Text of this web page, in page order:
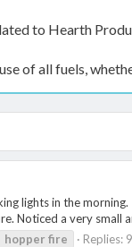
to Hearth
use of all fuels,
lights in the
Noticed a very small
hopper fire Replies: 9